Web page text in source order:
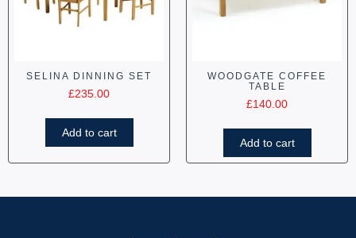
SELINA DINNING SET
£235.00
Add to cart
WOODGATE COFFEE
TABLE
£140.00
Add to cart